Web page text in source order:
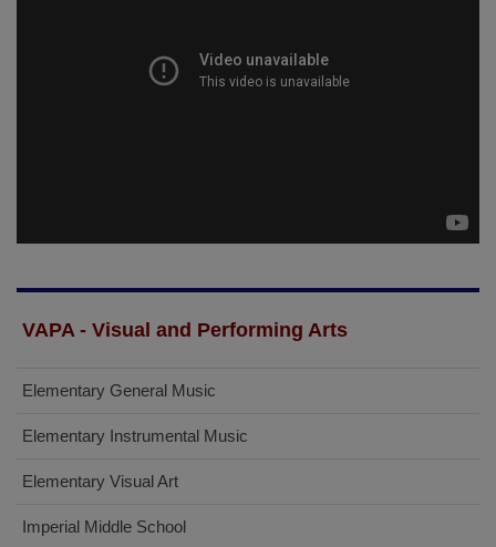
VAPA - Visual and Performing Arts
Elementary General Music
Elementary Instrumental Music
Elementary Visual Art
Imperial Middle School